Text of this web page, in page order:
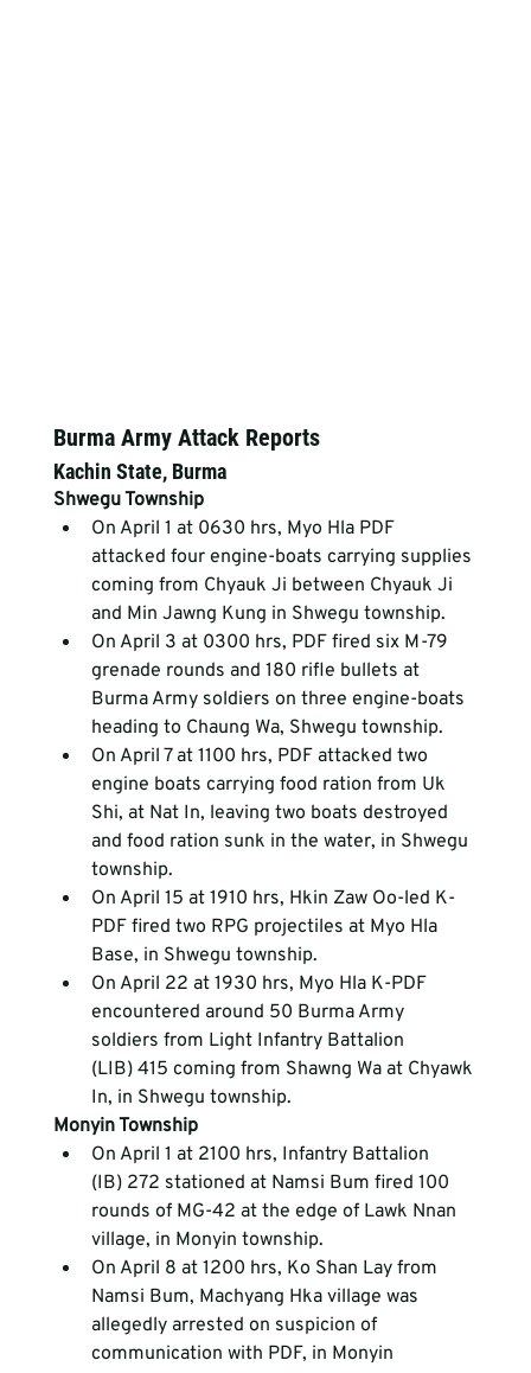
Burma Army Attack Reports
Kachin State, Burma
Shwegu Township
On April 1 at 0630 hrs, Myo Hla PDF
attacked four engine-boats carrying supplies
coming from Chyauk Ji between Chyauk Ji
and Min Jawng Kung in Shwegu township.
On April 3 at 0300 hrs, PDF fired six M-79
grenade rounds and 180 rifle bullets at
Burma Army soldiers on three engine-boats
heading to Chaung Wa, Shwegu township.
On April 7 at 1100 hrs, PDF attacked two
engine boats carrying food ration from Uk
Shi, at Nat In, leaving two boats destroyed
and food ration sunk in the water, in Shwegu
township.
On April 15 at 1910 hrs, Hkin Zaw Oo-led K-
PDF fired two RPG projectiles at Myo Hla
Base, in Shwegu township.
On April 22 at 1930 hrs, Myo Hla K-PDF
encountered around 50 Burma Army
soldiers from Light Infantry Battalion
(LIB) 415 coming from Shawng Wa at Chyawk
In, in Shwegu township.
Monyin Township
On April 1 at 2100 hrs, Infantry Battalion
(IB) 272 stationed at Namsi Bum fired 100
rounds of MG-42 at the edge of Lawk Nnan
village, in Monyin township.
On April 8 at 1200 hrs, Ko Shan Lay from
Namsi Bum, Machyang Hka village was
allegedly arrested on suspicion of
communication with PDF, in Monyin